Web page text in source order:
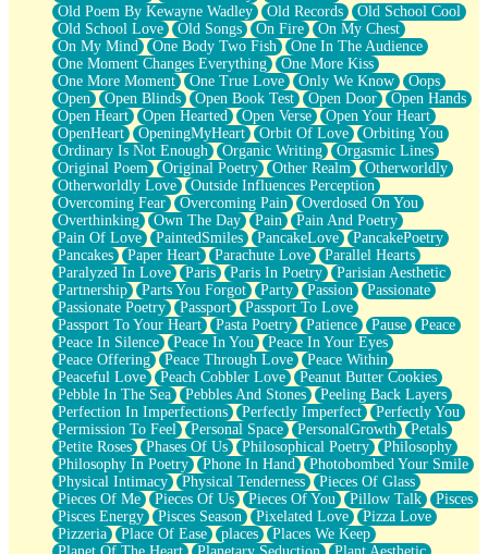
Old Poem By Kewayne Wadley
Old Records
Old School Cool
Old School Love
Old Songs On Fire
On My Chest
On My Mind
One Body Two Fish
One In The Audience
One Moment Changes Everything
One More Kiss
One More Moment
One True Love Only We Know
Oops
Open
Open Blinds Open Book Test Open Door
Open Hands
Open Heart
Open Hearted Open Verse
Open Your Heart
OpenHeart
OpeningMyHeart Orbit Of Love
Orbiting You
Ordinary Is Not Enough
Organic Writing
Orgasmic Lines
Original Poem
Original Poetry Other Realm
Otherworldly
Otherworldly Love
Outside Influences Perception
Overcoming Fear
Overcoming Pain
Overdosed On You
Overthinking
Own The Day Pain
Pain And Poetry
Pain Of Love
PaintedSmiles PancakeLove
PancakePoetry
Pancakes
Paper Heart Parachute Love
Parallel Hearts
Paralyzed In Love
Paris Paris In Poetry
Parisian Aesthetic
Partnership
Parts You Forgot Party Passion
Passionate
Passionate Poetry
Passport
Passport To Love
Passport To Your Heart
Pasta Poetry Patience Pause
Peace
Peace In Silence
Peace In You
Peace In Your Eyes
Peace Offering
Peace Through Love
Peace Within
Peaceful Love
Peach Cobbler Love
Peanut Butter Cookies
Pebble In The Sea
Pebbles And Stones
Peeling Back Layers
Perfection In Imperfections
Perfectly Imperfect
Perfectly You
Permission To Feel
Personal Space PersonalGrowth
Petals
Petite Roses
Phases Of Us Philosophical Poetry
Philosophy
Philosophy In Poetry
Phone In Hand
Photobombed Your Smile
Physical Intimacy
Physical Tenderness
Pieces Of Glass
Pieces Of Me
Pieces Of Us Pieces Of You Pillow Talk
Pisces
Pisces Energy
Pisces Season Pixelated Love
Pizza Love
Pizzeria
Place Of Ease places
Places We Keep